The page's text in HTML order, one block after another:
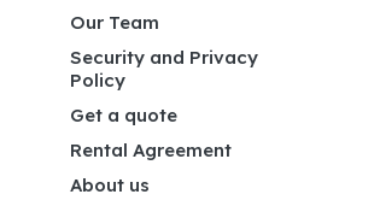
Our Team
Security and Privacy
Policy
Get a quote
Rental Agreement
About us